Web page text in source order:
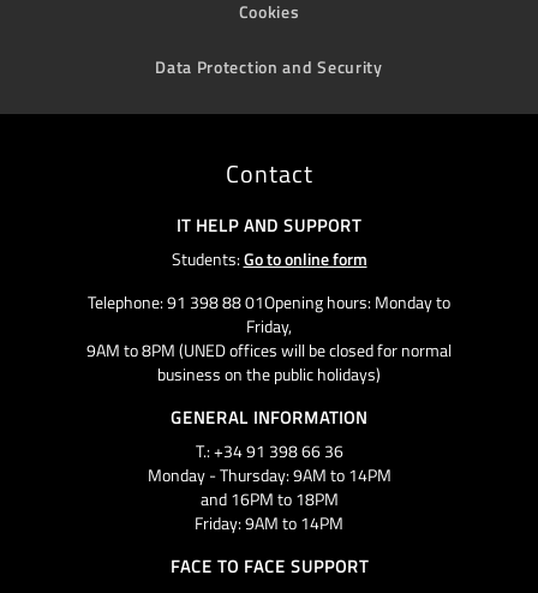
Cookies
Data Protection and Security
Contact
IT HELP AND SUPPORT
Students:Go to online form
Telephone: 91 398 88 01Opening hours: Monday to
Friday,
9AM to 8PM (UNED offices will be closed for normal
business on the public holidays)
GENERAL INFORMATION
T.: +34 91 398 66 36
Monday - Thursday: 9AM to 14PM
and 16PM to 18PM
Friday: 9AM to 14PM
FACE TO FACE SUPPORT